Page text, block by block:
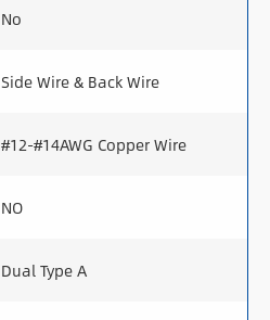
No
Side Wire & Back Wire
#12-#14AWG Copper Wire
NO
Dual Type A